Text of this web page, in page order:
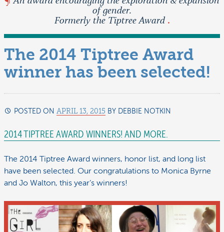
of gender.
Formerly the Tiptree Award
The 2014 Tiptree Award
winner has been selected!
POSTED ON APRIL 13, 2015 BY DEBBIE NOTKIN
2014 TIPTREE AWARD WINNERS! AND MORE.
The 2014 Tiptree Award winners, honor list, and long list
have been selected. Our congratulations to Monica Byrne
and Jo Walton, this year’s winners!